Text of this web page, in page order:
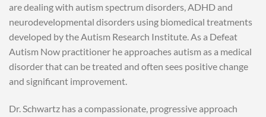
are dealing with autism spectrum disorders, ADHD and
neurodevelopmental disorders using biomedical treatments
developed by the Autism Research Institute. As a Defeat
Autism Now practitioner he approaches autism as a medical
disorder that can be treated and often sees positive change
and significant improvement.
Dr. Schwartz has a compassionate, progressive approach